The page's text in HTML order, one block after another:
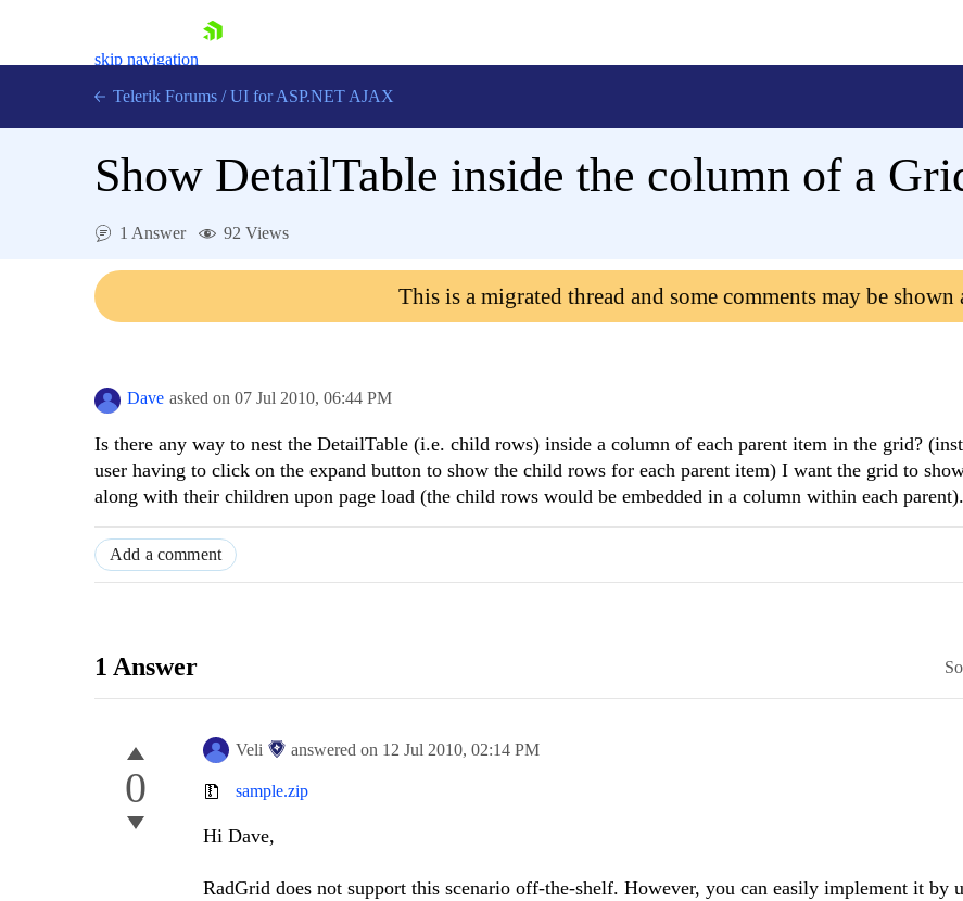
skip navigation
Login
Telerik Forums / UI for ASP.NET AJAX
Show DetailTable inside the column of a
1 Answer 92 Views
This is a migrated thread and some comments may be shown
Dave asked on 07 Jul 2010, 06:44 PM
Is there any way to nest the DetailTable (i.e. child rows) inside a column of each parent item in the grid?
user having to click on the expand button to show the child rows for each parent item) I want the grid to
along with their children upon page load (the child rows would be embedded in a column within each parent).
Add a comment
1 Answer
0
Veli answered on 12 Jul 2010, 02:14 PM
sample.zip
Hi Dave,
RadGrid does not support this scenario off-the-shelf. However, you can easily implement it by